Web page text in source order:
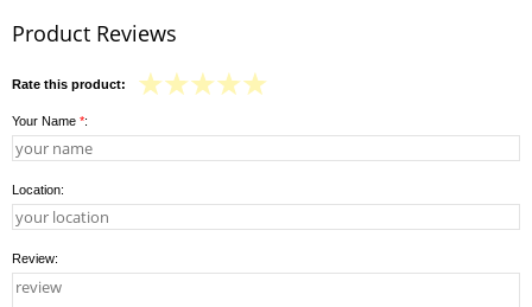
Product Reviews
Rate this product:
Your Name *:
Location:
Review: